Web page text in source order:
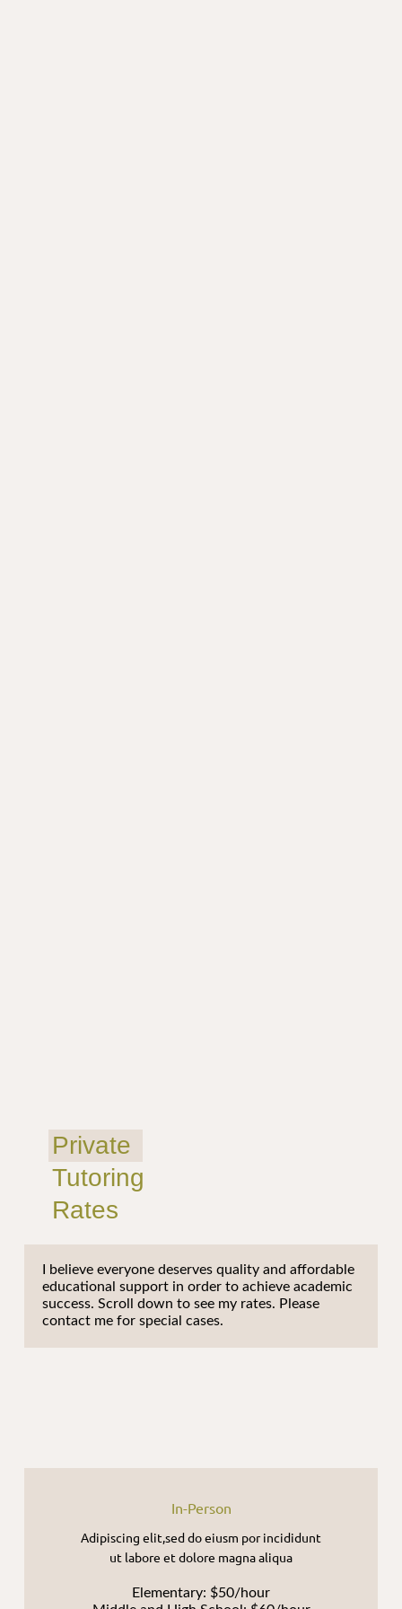
Private
Tutoring
Rates
I believe everyone deserves quality and affordable
educational support in order to achieve academic
success. Scroll down to see my rates. Please
contact me for special cases.
In-Person
Adipiscing elit,sed do eiusm por incididunt
ut labore et dolore magna aliqua
Elementary: $50/hour